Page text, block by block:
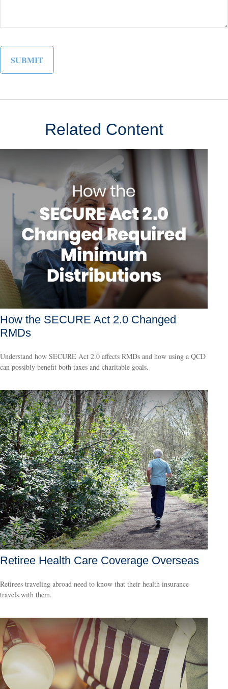
Related Content
How the SECURE Act 2.0 Changed
RMDs
Understand how SECURE Act 2.0 affects RMDs and how using a QCD
can possibly benefit both taxes and charitable goals.
Retiree Health Care Coverage Overseas
Retirees traveling abroad need to know that their health insurance
travels with them.